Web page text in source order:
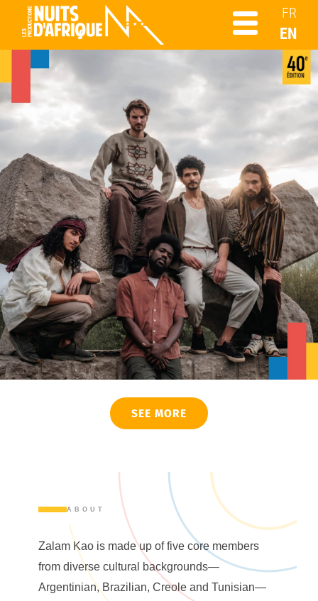
FR
EN
SEE MORE
ABOUT
Zalam Kao is made up of five core members
from diverse cultural backgrounds—
Argentinian, Brazilian, Creole and Tunisian—